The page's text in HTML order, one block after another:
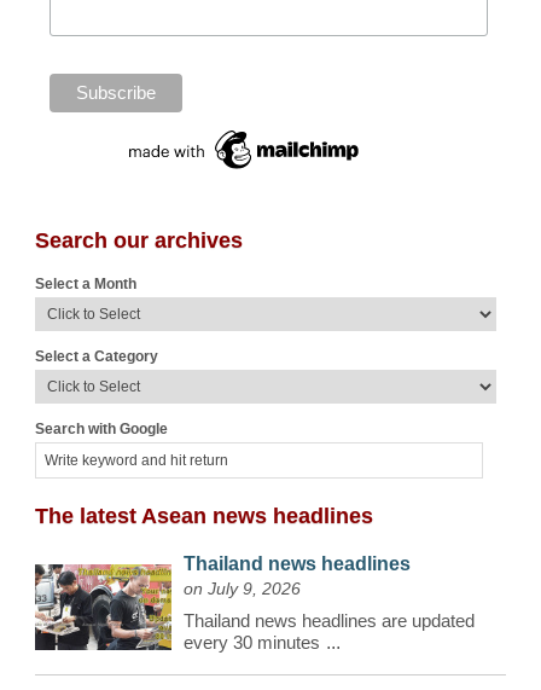
Search our archives
Select a Month
Select a Category
Search with Google
The latest Asean news headlines
Thailand news headlines
on July 9, 2026
Thailand news headlines are updated
every 30 minutes ...